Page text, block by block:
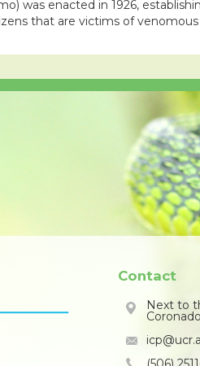
was enacted in 1926,
that are victims of venomous
Contact
Next to